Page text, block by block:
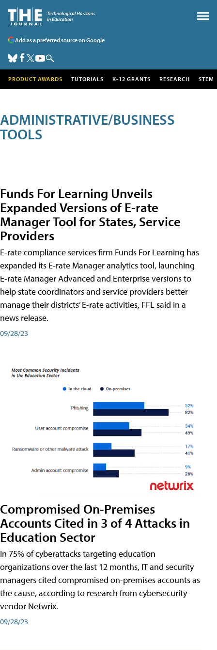
Add as a preferred source on Google
PRODUCT AWARDS TUTORIALS K-12 GRANTS RESEARCH STEM
ADMINISTRATIVE/BUSINESS
TOOLS
Funds For Learning Unveils
Expanded Versions of E-rate
Manager Tool for States, Service
Providers
E-rate compliance services firm Funds For Learning has
expanded its E-rate Manager analytics tool, launching
E-rate Manager Advanced and Enterprise versions to
help state coordinators and service providers better
manage their districts’ E-rate activities, FFL said in a
news release.
09/28/23
Compromised On-Premises
Accounts Cited in 3 of 4 Attacks in
Education Sector
In 75% of cyberattacks targeting education
organizations over the last 12 months, IT and security
managers cited compromised on-premises accounts as
the cause, according to research from cybersecurity
vendor Netwrix.
09/28/23